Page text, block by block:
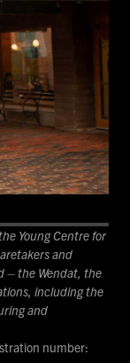
Young Centre for
and
– the Wendat, the
including the
and
number: